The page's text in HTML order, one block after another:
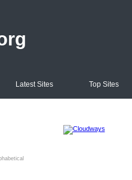
Latest Sites Top Sites